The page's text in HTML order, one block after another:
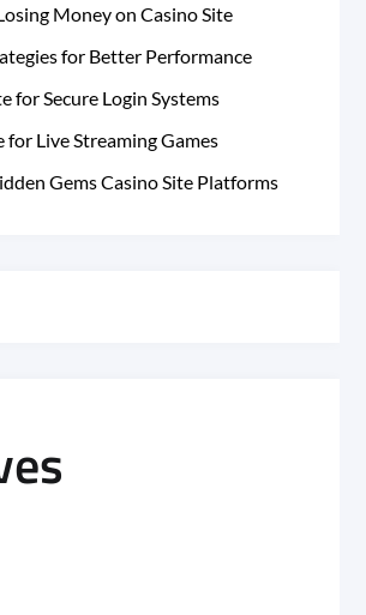
Money on Casino Site
for Better Performance
for Secure Login Systems
for Live Streaming Games
Gems Casino Site Platforms